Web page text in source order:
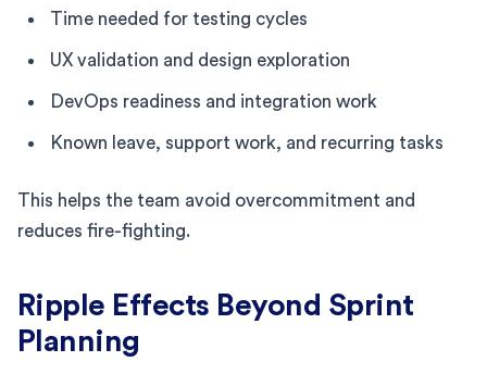
Time needed for testing cycles
UX validation and design exploration
DevOps readiness and integration work
Known leave, support work, and recurring tasks
This helps the team avoid overcommitment and
reduces fire-fighting.
Ripple Effects Beyond Sprint
Planning